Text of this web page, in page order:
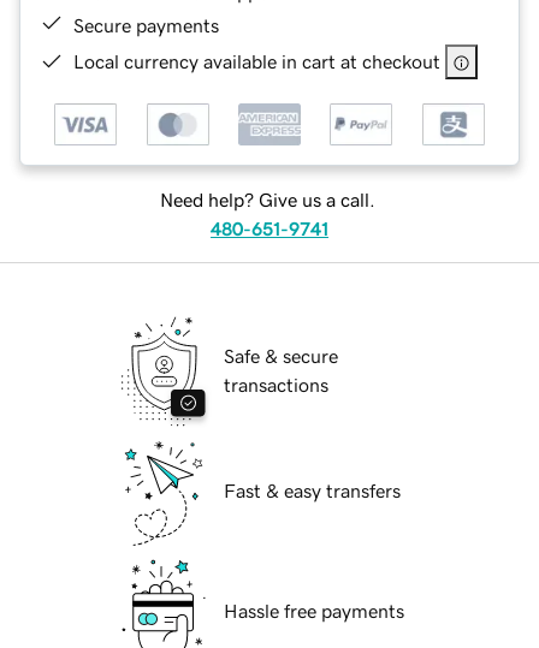
Secure payments
Local currency available in cart at checkout
Need help? Give us a call.
480-651-9741
Safe & secure
transactions
Fast & easy transfers
Hassle free payments